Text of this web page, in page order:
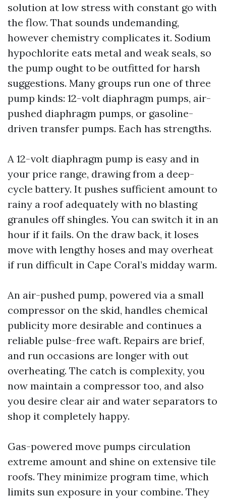
solution at low stress with constant go with
the flow. That sounds undemanding,
however chemistry complicates it. Sodium
hypochlorite eats metal and weak seals, so
the pump ought to be outfitted for harsh
suggestions. Many groups run one of three
pump kinds: 12-volt diaphragm pumps, air-
pushed diaphragm pumps, or gasoline-
driven transfer pumps. Each has strengths.
A 12-volt diaphragm pump is easy and in
your price range, drawing from a deep-
cycle battery. It pushes sufficient amount to
rainy a roof adequately with no blasting
granules off shingles. You can switch it in an
hour if it fails. On the draw back, it loses
move with lengthy hoses and may overheat
if run difficult in Cape Coral’s midday warm.
An air-pushed pump, powered via a small
compressor on the skid, handles chemical
publicity more desirable and continues a
reliable pulse-free waft. Repairs are brief,
and run occasions are longer with out
overheating. The catch is complexity, you
now maintain a compressor too, and also
you desire clear air and water separators to
shop it completely happy.
Gas-powered move pumps circulation
extreme amount and shine on extensive tile
roofs. They minimize program time, which
limits sun exposure in your combine. They